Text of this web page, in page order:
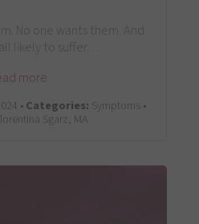
No one wants them. And
likely to suffer…
more
•Categories: Symptoms •
Sgarz, MA